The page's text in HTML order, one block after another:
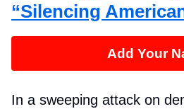
“Silencing
Add Your
In a sweeping attack on